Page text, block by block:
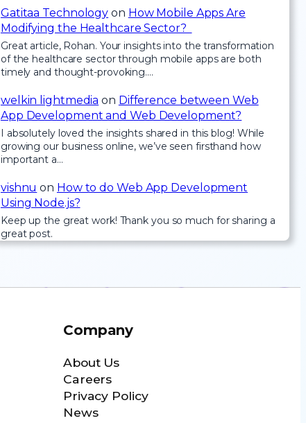
Gatitaa Technology on How Mobile Apps Are
Modifying the Healthcare Sector?
Great article, Rohan. Your insights into the transformation
of the healthcare sector through mobile apps are both
timely and thought-provoking.…
welkin lightmedia on Difference between Web
App Development and Web Development?
I absolutely loved the insights shared in this blog! While
growing our business online, we’ve seen firsthand how
important a…
vishnu on How to do Web App Development
Using Node.js?
Keep up the great work! Thank you so much for sharing a
great post.
Company
About Us
Careers
Privacy Policy
News